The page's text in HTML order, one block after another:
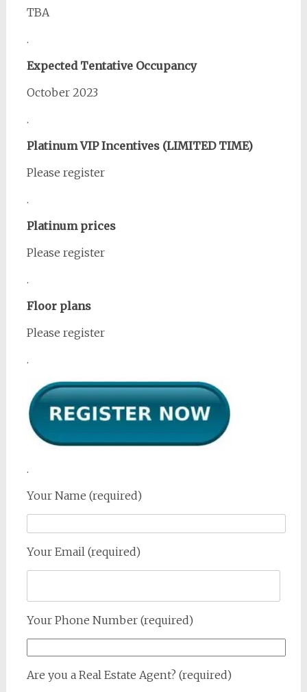
TBA
.
Expected Tentative Occupancy
October 2023
.
Platinum VIP Incentives (LIMITED TIME)
Please register
.
Platinum prices
Please register
.
Floor plans
Please register
.
.
Your Name (required)
Your Email (required)
Your Phone Number (required)
Are you a Real Estate Agent? (required)